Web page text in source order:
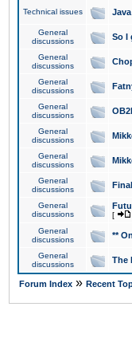
Technical issues
General
discussions
So I
General
discussions
General
discussions
General
discussions
General
discussions
General
discussions
General
discussions
General
discussions
[
General
discussions
**
General
discussions
The
Forum Index » Recent